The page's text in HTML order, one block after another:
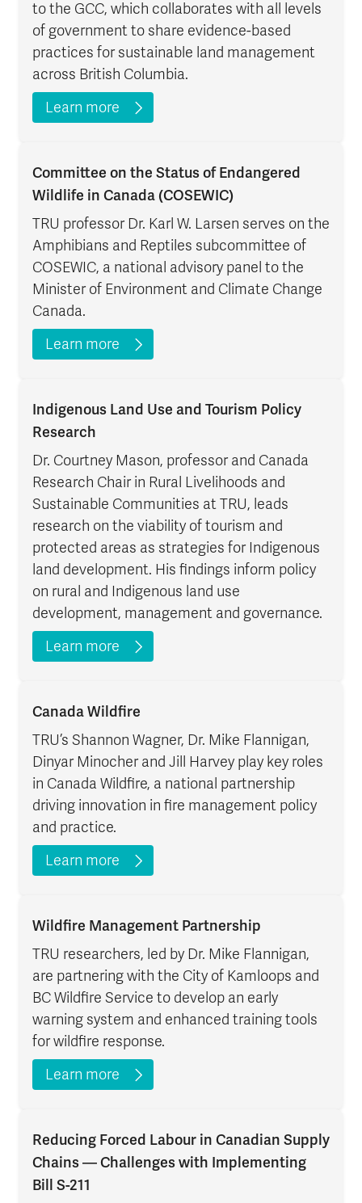
to the GCC, which collaborates with all levels
of government to share evidence-based
practices for sustainable land management
across British Columbia.
Learn more
Committee on the Status of Endangered
Wildlife in Canada (COSEWIC)
TRU professor Dr. Karl W. Larsen serves on the
Amphibians and Reptiles subcommittee of
COSEWIC, a national advisory panel to the
Minister of Environment and Climate Change
Canada.
Learn more
Indigenous Land Use and Tourism Policy
Research
Dr. Courtney Mason, professor and Canada
Research Chair in Rural Livelihoods and
Sustainable Communities at TRU, leads
research on the viability of tourism and
protected areas as strategies for Indigenous
land development. His findings inform policy
on rural and Indigenous land use
development, management and governance.
Learn more
Canada Wildfire
TRU’s Shannon Wagner, Dr. Mike Flannigan,
Dinyar Minocher and Jill Harvey play key roles
in Canada Wildfire, a national partnership
driving innovation in fire management policy
and practice.
Learn more
Wildfire Management Partnership
TRU researchers, led by Dr. Mike Flannigan,
are partnering with the City of Kamloops and
BC Wildfire Service to develop an early
warning system and enhanced training tools
for wildfire response.
Learn more
Reducing Forced Labour in Canadian Supply
Chains — Challenges with Implementing
Bill S-211